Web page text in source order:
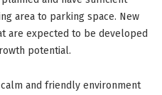
area to parking space. New
are expected to be developed
potential.
and friendly environment